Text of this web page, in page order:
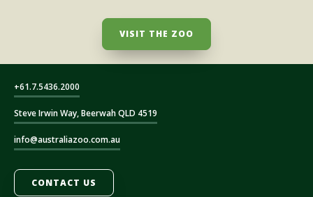
VISIT THE ZOO
+61.7.5436.2000
Steve Irwin Way, Beerwah QLD 4519
info@australiazoo.com.au
CONTACT US